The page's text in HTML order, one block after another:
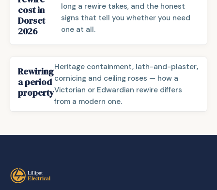
cost in
Dorset
2026
long a rewire takes, and the honest
signs that tell you whether you need
one at all.
Rewiring
a period
property
Heritage containment, lath-and-plaster,
cornicing and ceiling roses — how a
Victorian or Edwardian rewire differs
from a modern one.